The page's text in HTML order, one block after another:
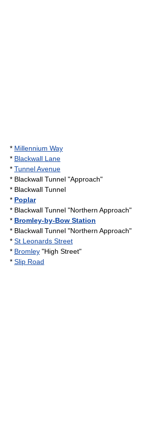
* Millennium Way
* Blackwall Lane
* Tunnel Avenue
* Blackwall Tunnel "Approach"
* Blackwall Tunnel
* Poplar
* Blackwall Tunnel "Northern Approach"
* Bromley-by-Bow Station
* Blackwall Tunnel "Northern Approach"
* St Leonards Street
* Bromley "High Street"
* Slip Road